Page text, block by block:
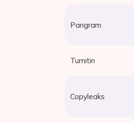
Pangram
Turnitin
Copyleaks